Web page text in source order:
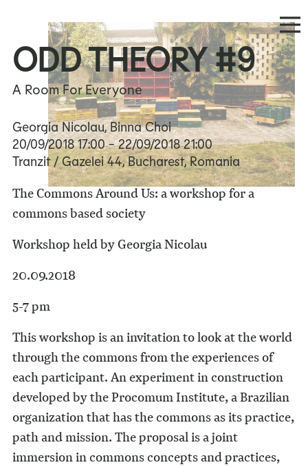
ODD THEORY #9
A Room For Everyone
Georgia Nicolau, Binna Choi
20/09/201817:00- 22/09/201821:00
Tranzit / Gazelei 44, Bucharest, Romania
The Commons Around Us: a workshop for a
commons based society
Workshop held by Georgia Nicolau
20.09.2018
5-7 pm
This workshop is an invitation to look at the world
through the commons from the experiences of
each participant. An experiment in construction
developed by the Procomum Institute, a Brazilian
organization that has the commons as its practice,
path and mission. The proposal is a joint
immersion in commons concepts and practices,